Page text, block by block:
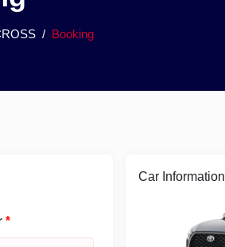
Booking
*
Car Information